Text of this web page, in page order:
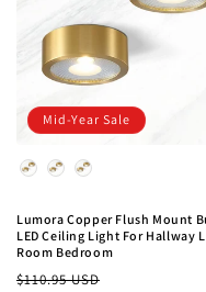
Mid-Year Sale
Light Color
Lumora Copper Flush Mount
LED Ceiling Light For Hallway
Room Bedroom
Regular
$110.95 USD